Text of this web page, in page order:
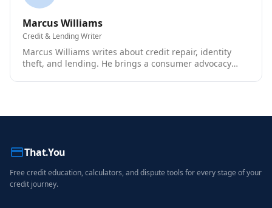
Marcus Williams
Credit & Lending Writer
Marcus Williams writes about credit repair, identity
theft, and lending. He brings a consumer advocacy
That.You
Free credit education, calculators, and dispute tools for every stage of your
credit journey.